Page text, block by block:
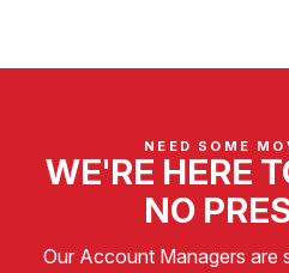
NEED SOME
WE'RE HERE
NO
Our Account Managers are